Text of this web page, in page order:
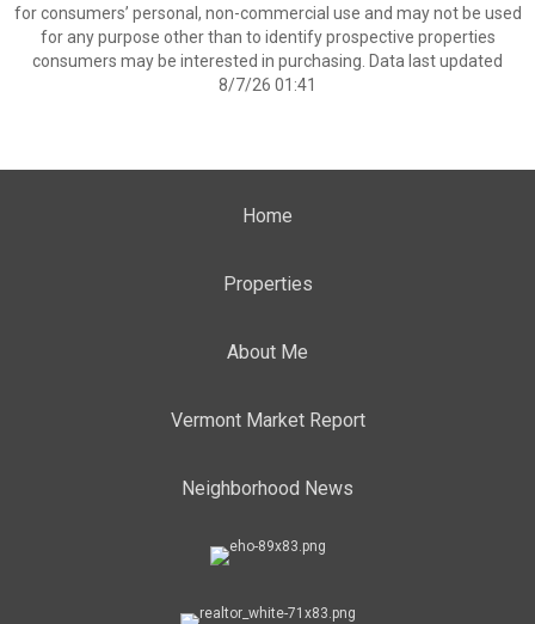
for consumers’ personal, non-commercial use and may not be used
for any purpose other than to identify prospective properties
consumers may be interested in purchasing. Data last updated
8/7/26 01:41
Home
Properties
About Me
Vermont Market Report
Neighborhood News